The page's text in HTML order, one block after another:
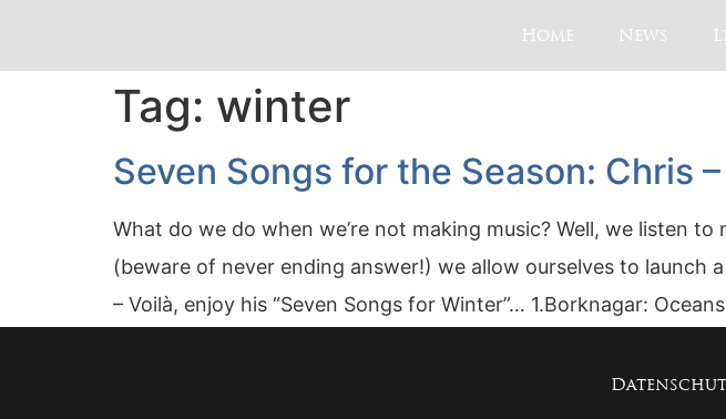
Home News
Tag: winter
Seven Songs for the Season: Chris
What do we do when we’re not making music? Well, we listen
(beware of never ending answer!) we allow ourselves to
– Voilà, enjoy his “Seven Songs for Winter”… 1.Borknagar: